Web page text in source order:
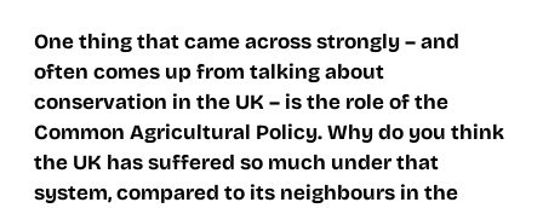
One thing that came across strongly – and
often comes up from talking about
conservation in the UK – is the role of the
Common Agricultural Policy. Why do you think
the UK has suffered so much under that
system, compared to its neighbours in the